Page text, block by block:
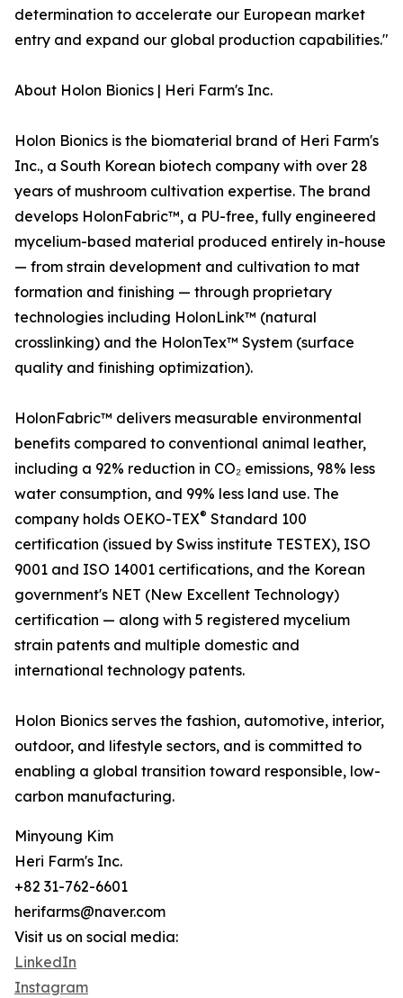
determination to accelerate our European market
entry and expand our global production capabilities."
About Holon Bionics | Heri Farm's Inc.
Holon Bionics is the biomaterial brand of Heri Farm's
Inc., a South Korean biotech company with over 28
years of mushroom cultivation expertise. The brand
develops HolonFabric™, a PU-free, fully engineered
mycelium-based material produced entirely in-house
— from strain development and cultivation to mat
formation and finishing — through proprietary
technologies including HolonLink™ (natural
crosslinking) and the HolonTex™ System (surface
quality and finishing optimization).
HolonFabric™ delivers measurable environmental
benefits compared to conventional animal leather,
including a 92% reduction in CO₂ emissions, 98% less
water consumption, and 99% less land use. The
company holds OEKO-TEX® Standard 100
certification (issued by Swiss institute TESTEX), ISO
9001 and ISO 14001 certifications, and the Korean
government's NET (New Excellent Technology)
certification — along with 5 registered mycelium
strain patents and multiple domestic and
international technology patents.
Holon Bionics serves the fashion, automotive, interior,
outdoor, and lifestyle sectors, and is committed to
enabling a global transition toward responsible, low-
carbon manufacturing.
Minyoung Kim
Heri Farm's Inc.
+82 31-762-6601
herifarms@naver.com
Visit us on social media:
LinkedIn
Instagram